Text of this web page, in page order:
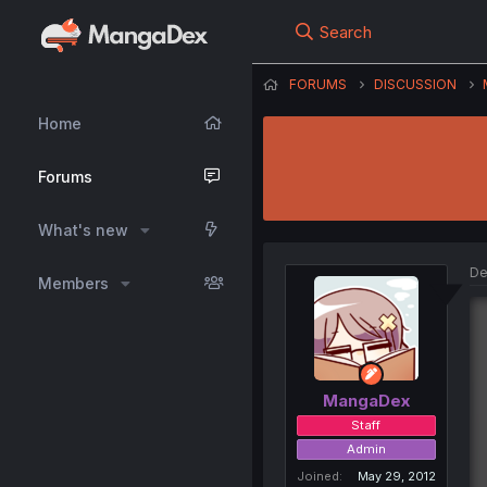
Home
Forums
What's new
Members
Search
FORUMS DISCUSSION
MangaDex
Staff
Admin
Joined
May 29, 2012